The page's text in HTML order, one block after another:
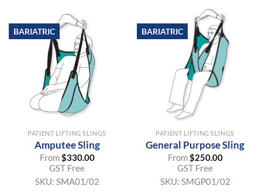
BARIATRIC
PATIENT LIFTING SLINGS
Amputee Sling
From$330.00
GST Free
SKU: SMA01/02
BARIATRIC
PATIENT LIFTING SLINGS
General Purpose Sling
From$250.00
GST Free
SKU: SMGP01/02